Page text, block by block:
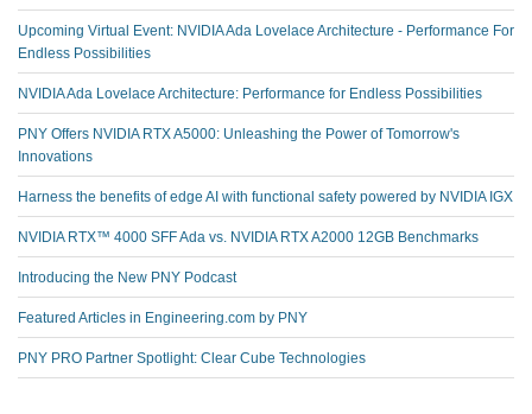
Upcoming Virtual Event: NVIDIA Ada Lovelace Architecture - Performance For
Endless Possibilities
NVIDIA Ada Lovelace Architecture: Performance for Endless Possibilities
PNY Offers NVIDIA RTX A5000: Unleashing the Power of Tomorrow's
Innovations
Harness the benefits of edge AI with functional safety powered by NVIDIA IGX
NVIDIA RTX™️ 4000 SFF Ada vs. NVIDIA RTX A2000 12GB Benchmarks
Introducing the New PNY Podcast
Featured Articles in Engineering.com by PNY
PNY PRO Partner Spotlight: Clear Cube Technologies